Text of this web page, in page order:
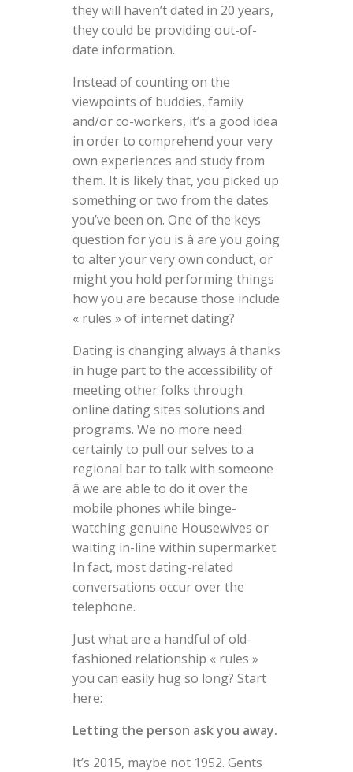
they will haven’t dated in 20 years,
they could be providing out-of-
date information.
Instead of counting on the
viewpoints of buddies, family
and/or co-workers, it’s a good idea
in order to comprehend your very
own experiences and study from
them. It is likely that, you picked up
something or two from the dates
you’ve been on. One of the keys
question for you is â are you going
to alter your very own conduct, or
might you hold performing things
how you are because those include
« rules » of internet dating?
Dating is changing always â thanks
in huge part to the accessibility of
meeting other folks through
online dating sites solutions and
programs. We no more need
certainly to pull our selves to a
regional bar to talk with someone
â we are able to do it over the
mobile phones while binge-
watching genuine Housewives or
waiting in-line within supermarket.
In fact, most dating-related
conversations occur over the
telephone.
Just what are a handful of old-
fashioned relationship « rules »
you can easily hug so long? Start
here:
Letting the person ask you away.
It’s 2015, maybe not 1952. Gents